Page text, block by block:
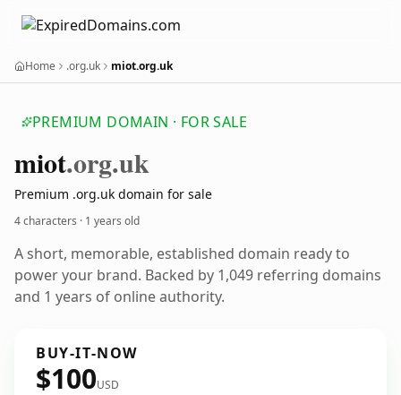
Home .org.uk miot.org.uk
PREMIUM DOMAIN · FOR SALE
miot.org.uk
Premium .org.uk domain for sale
4 characters · 1 years old
A short, memorable, established domain ready to
power your brand. Backed by 1,049 referring domains
and 1 years of online authority.
BUY-IT-NOW
$100USD